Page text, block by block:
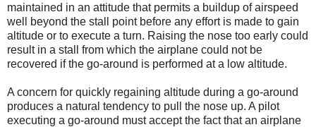
maintained in an attitude that permits a buildup of airspeed
well beyond the stall point before any effort is made to gain
altitude or to execute a turn. Raising the nose too early could
result in a stall from which the airplane could not be
recovered if the go-around is performed at a low altitude.
A concern for quickly regaining altitude during a go-around
produces a natural tendency to pull the nose up. A pilot
executing a go-around must accept the fact that an airplane